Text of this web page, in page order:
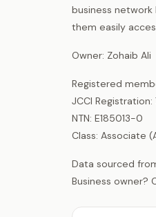
business
them easily
Owner: Zohaib Ali
Registered
JCCI Registration:
NTN: E185013-0
Class: Associate
Data sourced
Business owner?